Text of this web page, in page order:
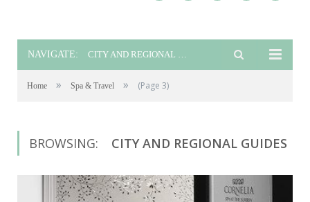
NAVIGATE: CITY AND REGIONAL GUIDES
Home » Spa & Travel » (Page 3)
BROWSING: CITY AND REGIONAL GUIDES